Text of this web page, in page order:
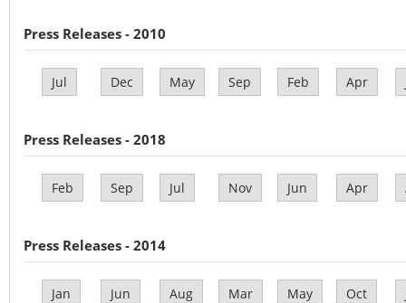
Press Releases - 2010
Jul Dec May Sep Feb Apr
Press Releases - 2018
Feb Sep Jul Nov Jun Apr
Press Releases - 2014
Jan Jun Aug Mar May Oct